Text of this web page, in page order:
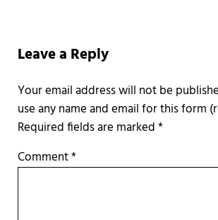
Leave a Reply
Required fields are marked*
Comment*